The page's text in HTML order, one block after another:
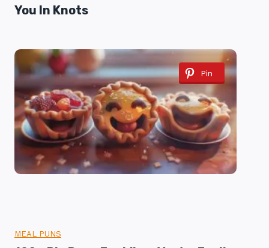
You In Knots
Pin
MEAL PUNS